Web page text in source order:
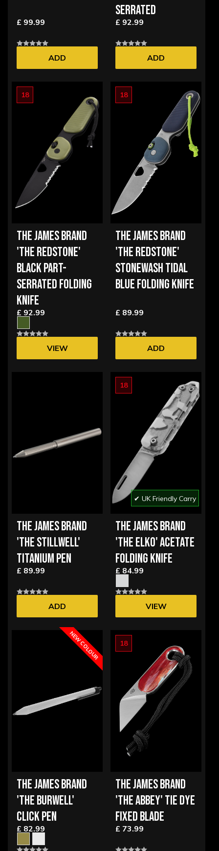
£ 99.99
ADD
SERRATED
£ 92.99
ADD
18
THE JAMES BRAND
'THE REDSTONE'
BLACK PART-
SERRATED FOLDING
KNIFE
£ 92.99
VIEW
18
THE JAMES BRAND
'THE REDSTONE'
STONEWASH TIDAL
BLUE FOLDING KNIFE
£ 89.99
ADD
THE JAMES BRAND
'THE STILLWELL'
TITANIUM PEN
£ 89.99
ADD
18
✔ UK Friendly Carry
THE JAMES BRAND
'THE ELKO' ACETATE
FOLDING KNIFE
£ 84.99
VIEW
NEW COLOUR
THE JAMES BRAND
'THE BURWELL'
CLICK PEN
£ 82.99
18
THE JAMES BRAND
'THE ABBEY' TIE DYE
FIXED BLADE
£ 73.99